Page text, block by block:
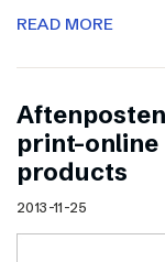
READ MORE
products
2013-11-25